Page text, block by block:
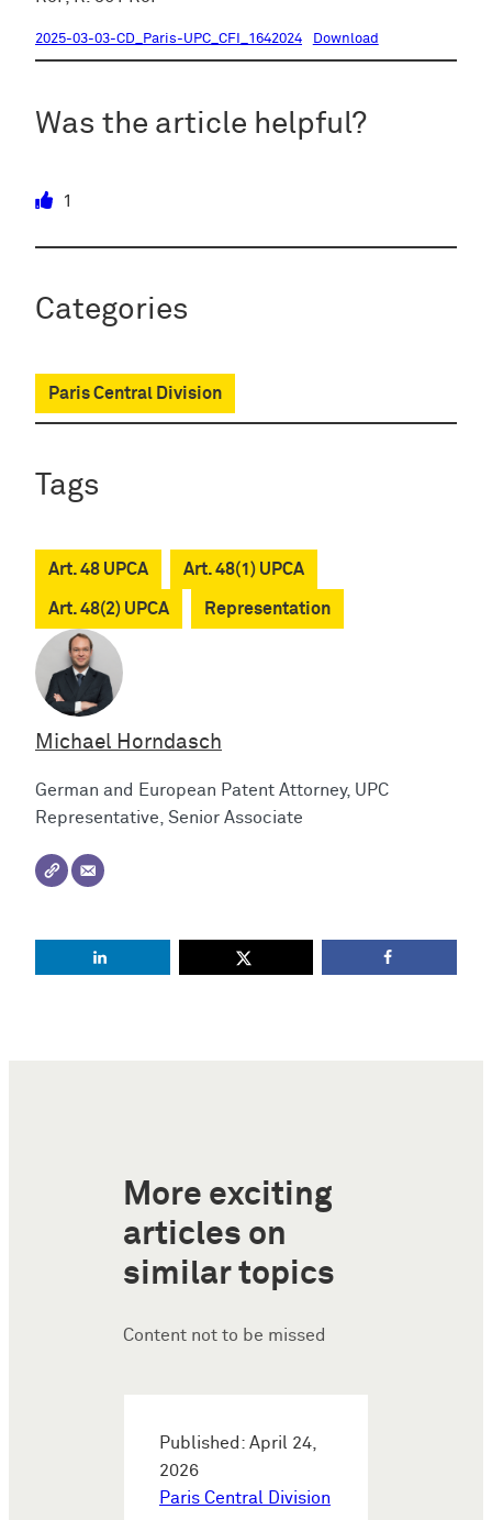
2025-03-03-CD_Paris-UPC_CFI_1642024 Download
Was the article helpful?
1
Categories
Paris Central Division
Tags
Art. 48 UPCA Art. 48(1) UPCA
Art. 48(2) UPCA Representation
Michael Horndasch
German and European Patent Attorney, UPC
Representative, Senior Associate
More exciting
articles on
similar topics
Content not to be missed
Published: April 24,
2026
Paris Central Division